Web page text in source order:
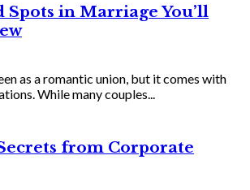
Spots in Marriage You’ll
as a romantic union, but it comes with
While many couples...
from Corporate